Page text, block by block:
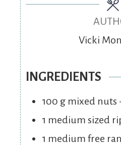
Vicki
INGREDIENTS
100 g mixed nuts
1 medium sized
1 medium free